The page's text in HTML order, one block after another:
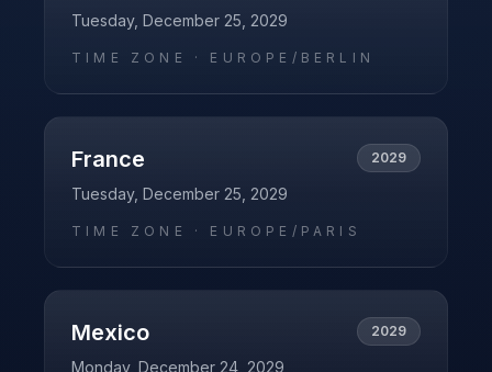
Tuesday, December 25, 2029
TIME ZONE · EUROPE/BERLIN
France 2029
Tuesday, December 25, 2029
TIME ZONE · EUROPE/PARIS
Mexico 2029
Monday, December 24, 2029